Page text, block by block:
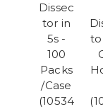
Dissec
tor in
5s -
100
Packs
/Case
(10534